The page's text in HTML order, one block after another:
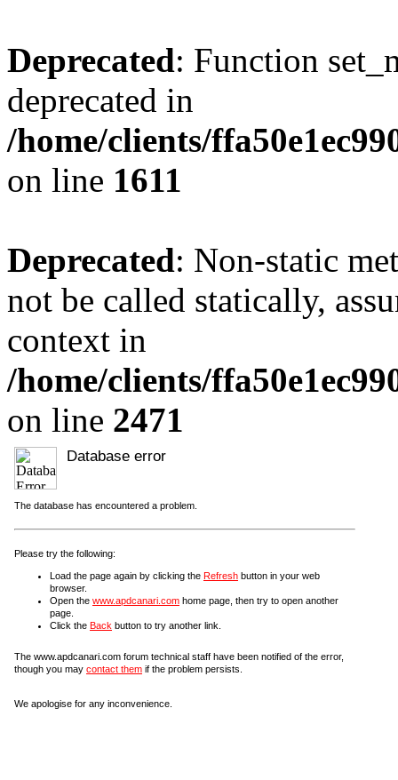
Deprecated: Function
deprecated in
/home/clients/
on line 1611
Deprecated: Non-static
not be called statically,
context in
/home/clients/
on line 2471
Database error
The database has encountered a problem.
Please try the following:
Load the page again by clicking the Refresh button in your web
browser.
Open the www.apdcanari.com home page, then try to open another
page.
Click the Back button to try another link.
The www.apdcanari.com forum technical staff have been notified of the error,
though you may contact them if the problem persists.
We apologise for any inconvenience.